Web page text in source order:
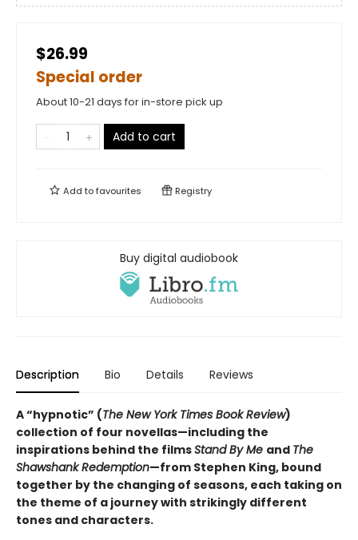
$26.99
Special order
About 10-21 days for in-store pick up
Add to cart
Add tofavourites Registry
Buy digital audiobook
Description Bio Details Reviews
A “hypnotic” (The New York Times Book Review)
collection of four novellas—including the
inspirations behind the filmsStand By Me and The
Shawshank Redemption—from Stephen King, bound
together by the changing of seasons, each taking on
the theme of a journey with strikingly different
tones and characters.